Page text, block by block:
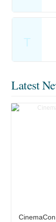
T
Latest